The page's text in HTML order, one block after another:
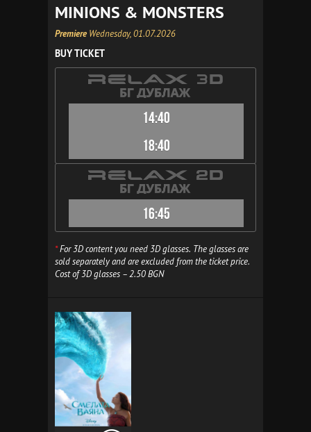
MINIONS & MONSTERS
Premiere Wednesday, 01.07.2026
BUY TICKET
14:40
18:40
16:45
*For 3D content you need 3D glasses. The glasses are
sold separately and are excluded from the ticket price.
Cost of 3D glasses – 2.50 BGN